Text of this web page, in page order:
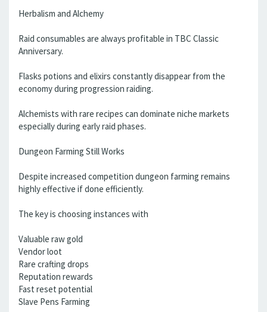
Herbalism and Alchemy
Raid consumables are always profitable in TBC Classic
Anniversary.
Flasks potions and elixirs constantly disappear from the
economy during progression raiding.
Alchemists with rare recipes can dominate niche markets
especially during early raid phases.
Dungeon Farming Still Works
Despite increased competition dungeon farming remains
highly effective if done efficiently.
The key is choosing instances with
Valuable raw gold
Vendor loot
Rare crafting drops
Reputation rewards
Fast reset potential
Slave Pens Farming